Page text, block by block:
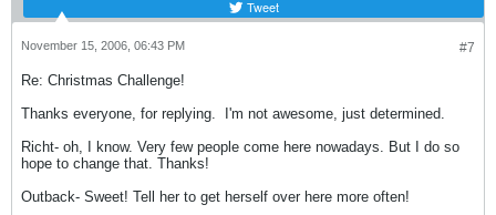
Tweet
#7
November 15, 2006, 06:43 PM
Re: Christmas Challenge!
Thanks everyone, for replying.
I'm not awesome, just determined.
Richt- oh, I know. Very few people come here nowadays. But I do so
hope to change that. Thanks!
Outback- Sweet! Tell her to get herself over here more often!